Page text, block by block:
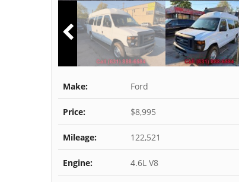
Make: Ford
Price: $8,995
Mileage: 122,521
Engine: 4.6L V8